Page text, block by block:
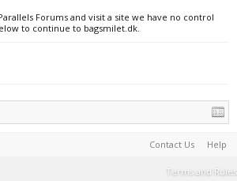
Forums and visit a site we have no control
to continue to bagsmilet.dk.
Contact Us Help
Terms and Rules